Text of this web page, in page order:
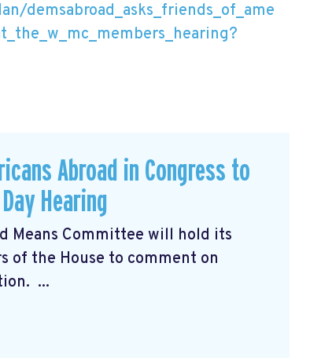
demsabroad_asks_friends_of_ame
Abroad in Congress to
Hearing
Means Committee will hold its
of the House to comment on
...